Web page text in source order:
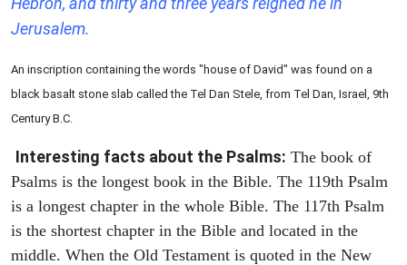
Jerusalem.
An inscription containing the words "house of David" was found on a
black basalt stone slab called the Tel Dan Stele, from Tel Dan, Israel, 9th
Century B.C.
Interesting facts about the Psalms: The book of
Psalms is the longest book in the Bible. The 119th Psalm
is a longest chapter in the whole Bible. The 117th Psalm
is the shortest chapter in the Bible and located in the
middle. When the Old Testament is quoted in the New